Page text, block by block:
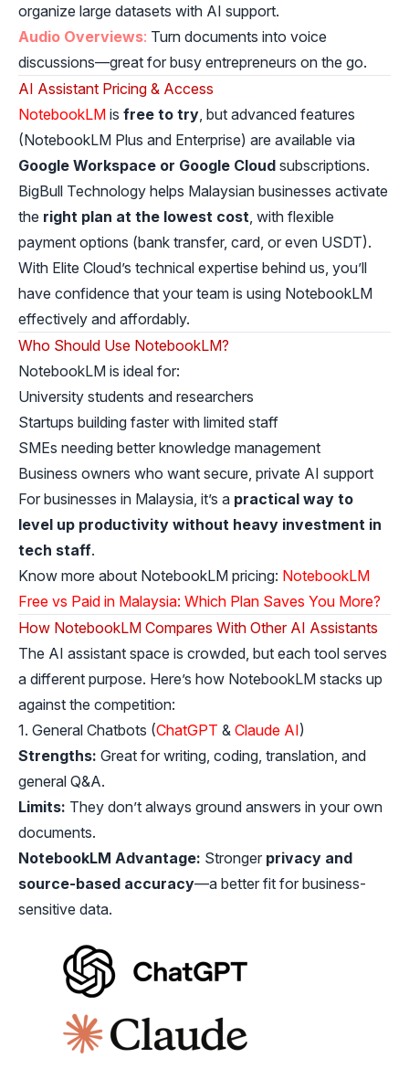
organize large datasets with AI support.
Audio Overviews: Turn documents into voice
discussions—great for busy entrepreneurs on the go.
AI Assistant Pricing & Access
NotebookLM is free to try , but advanced features
(NotebookLM Plus and Enterprise) are available via
Google Workspace or Google Cloud subscriptions.
BigBull Technology helps Malaysian businesses activate
the right plan at the lowest cost , with flexible
payment options (bank transfer, card, or even USDT).
With Elite Cloud’s technical expertise behind us, you’ll
have confidence that your team is using NotebookLM
effectively and affordably.
Who Should Use NotebookLM?
NotebookLM is ideal for:
University students and researchers
Startups building faster with limited staff
SMEs needing better knowledge management
Business owners who want secure, private AI support
For businesses in Malaysia, it’s a practical way to
level up productivity without heavy investment in
tech staff.
Know more about NotebookLM pricing: NotebookLM
Free vs Paid in Malaysia: Which Plan Saves You More?
How NotebookLM Compares With Other AI Assistants
The AI assistant space is crowded, but each tool serves
a different purpose. Here’s how NotebookLM stacks up
against the competition:
1. General Chatbots (ChatGPT & Claude AI)
Strengths: Great for writing, coding, translation, and
general Q&A.
Limits: They don’t always ground answers in your own
documents.
NotebookLM Advantage: Stronger privacy and
source-based accuracy—a better fit for business-
sensitive data.